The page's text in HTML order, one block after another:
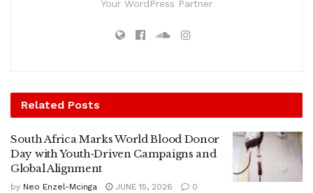
Your WordPress Partner
Related Posts
South Africa Marks World Blood Donor
Day with Youth‑Driven Campaigns and
Global Alignment
by Neo Enzel-Mcinga JUNE 15, 2026
0